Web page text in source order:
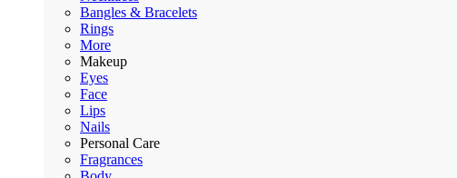
Bangles & Bracelets
Rings
More
Makeup
Eyes
Face
Lips
Nails
Personal Care
Fragrances